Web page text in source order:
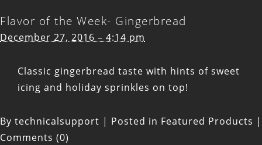
Flavor of the Week- Gingerbread
December 27, 2016 – 4:14 pm
Classic gingerbread taste with hints of sweet
icing and holiday sprinkles on top!
By technicalsupport | Posted in Featured Products |
Comments (0)